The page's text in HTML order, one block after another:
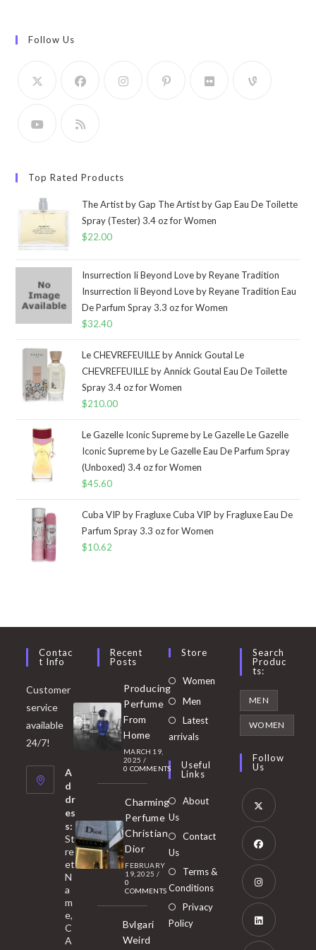
Follow Us
Top Rated Products
The Artist by Gap The Artist by Gap Eau De Toilette
Spray (Tester) 3.4 oz for Women
$22.00
Insurrection Ii Beyond Love by Reyane Tradition
Insurrection Ii Beyond Love by Reyane Tradition Eau
De Parfum Spray 3.3 oz for Women
$32.40
Le CHEVREFEUILLE by Annick Goutal Le
CHEVREFEUILLE by Annick Goutal Eau De Toilette
Spray 3.4 oz for Women
$210.00
Le Gazelle Iconic Supreme by Le Gazelle Le Gazelle
Iconic Supreme by Le Gazelle Eau De Parfum Spray
(Unboxed) 3.4 oz for Women
$45.60
Cuba VIP by Fragluxe Cuba VIP by Fragluxe Eau De
Parfum Spray 3.3 oz for Women
$10.62
Contac
T Info
Customer
service
available
24/7!
A
d
dr
es
s:
St
re
et
N
a
m
e,
C
A
Recent
Posts
Producing
Perfume
From
Home
MARCH 19,
2025 /
0 COMMENTS
Charming
Perfume
Christian
Dior
FEBRUARY
19, 2025 /
0
COMMENTS
Bvlgari
Weird
Store
Women Opens
Men
in
tab
Latest
arrivals
Useful
Links
About
Us
Contact
Us
Terms &
Conditions
Privacy
Policy
Search
Produc
Ts:
MEN
WOMEN
Follow
Us
Opens
in
new
tab
Opens
in
new
tab
Opens
in
Opens